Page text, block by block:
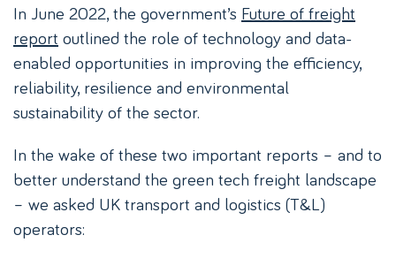
In June 2022, the government’s Future of freight
report outlined the role of technology and data-
enabled opportunities in improving the efficiency,
reliability, resilience and environmental
sustainability of the sector.
In the wake of these two important reports – and to
better understand the green tech freight landscape
– we asked UK transport and logistics (T&L)
operators: